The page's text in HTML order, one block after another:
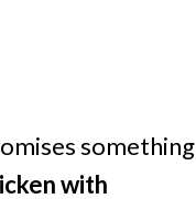
something
with